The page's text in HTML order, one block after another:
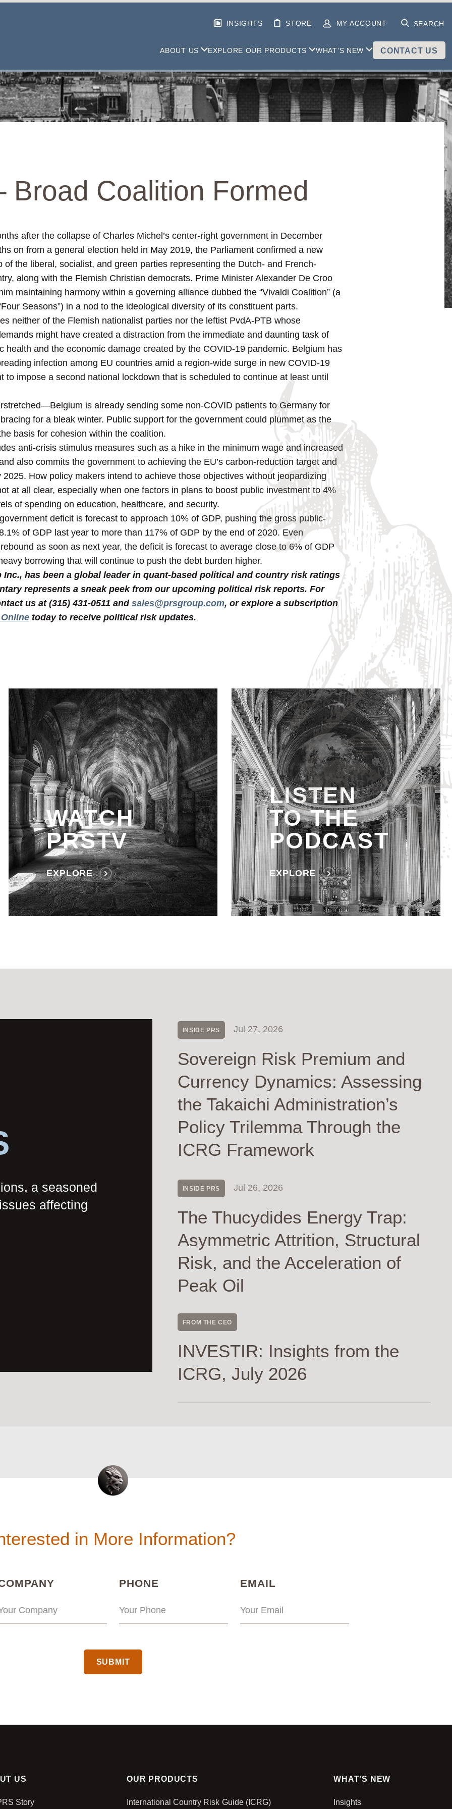
INSIGHTS STORE MY ACCOUNT SEARCH
ABOUT US EXPLORE OUR PRODUCTS WHAT’S NEW CONTACT US
Broad Coalition Formed
after the collapse of Charles Michel’s center-right government in December
on from a general election held in May 2019, the Parliament confirmed a new
of the liberal, socialist, and green parties representing the Dutch- and French-
along with the Flemish Christian democrats. Prime Minister Alexander De Croo
maintaining harmony within a governing alliance dubbed the “Vivaldi Coalition” (a
Seasons”) in a nod to the ideological diversity of its constituent parts.
neither of the Flemish nationalist parties nor the leftist PvdA-PTB whose
might have created a distraction from the immediate and daunting task of
health and the economic damage created by the COVID-19 pandemic. Belgium has
infection among EU countries amid a region-wide surge in new COVID-19
to impose a second national lockdown that is scheduled to continue at least until
is already sending some non-COVID patients to Germany for
for a bleak winter. Public support for the government could plummet as the
basis for cohesion within the coalition.
anti-crisis stimulus measures such as a hike in the minimum wage and increased
also commits the government to achieving the EU’s carbon-reduction target and
How policy makers intend to achieve those objectives without jeopardizing
at all clear, especially when one factors in plans to boost public investment to 4%
of spending on education, healthcare, and security.
deficit is forecast to approach 10% of GDP, pushing the gross public-
of GDP last year to more than 117% of GDP by the end of 2020. Even
as soon as next year, the deficit is forecast to average close to 6% of GDP
borrowing that will continue to push the debt burden higher.
Inc., has been a global leader in quant-based political and country risk ratings
represents a sneak peek from our upcoming political risk reports. For
us at (315) 431-0511 and sales@prsgroup.com, or explore a subscription
today to receive political risk updates.
WATCH
PRSTV
EXPLORE
LISTEN
TO THE
PODCAST
EXPLORE
a seasoned
affecting
INSIDE PRS Jul 27, 2026
Sovereign Risk Premium and
Currency Dynamics: Assessing
the Takaichi Administration’s
Policy Trilemma Through the
ICRG Framework
INSIDE PRS Jul 26, 2026
The Thucydides Energy Trap:
Asymmetric Attrition, Structural
Risk, and the Acceleration of
Peak Oil
FROM THE CEO
INVESTIR: Insights from the
ICRG, July 2026
in More Information?
(REQUIRED)PHONE EMAIL
US
Story
OUR PRODUCTS
International Country Risk Guide (ICRG)
WHAT’S NEW
Insights